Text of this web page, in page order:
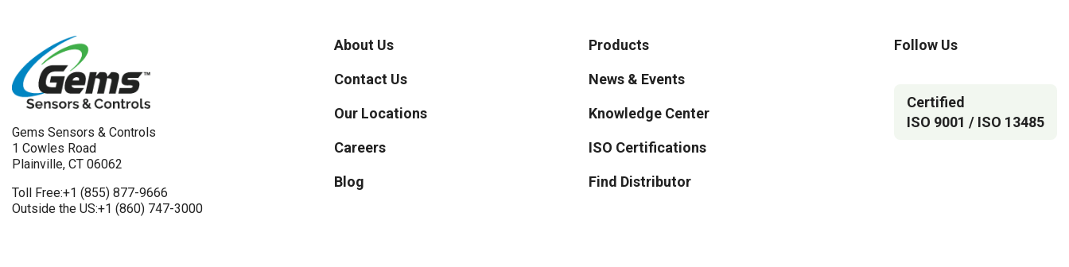
Gems Sensors & Controls
1 Cowles Road
Plainville, CT 06062
Toll Free:+1 (855) 877-9666
Outside the US:+1 (860) 747-3000
About Us
Contact Us
Our Locations
Careers
Blog
Products
News & Events
Knowledge Center
ISO Certifications
Find Distributor
Follow Us
Certified
ISO 9001 / ISO 13485